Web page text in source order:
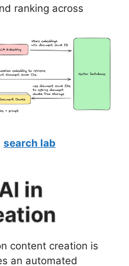
ranking across
search lab
in
content creation is
an automated